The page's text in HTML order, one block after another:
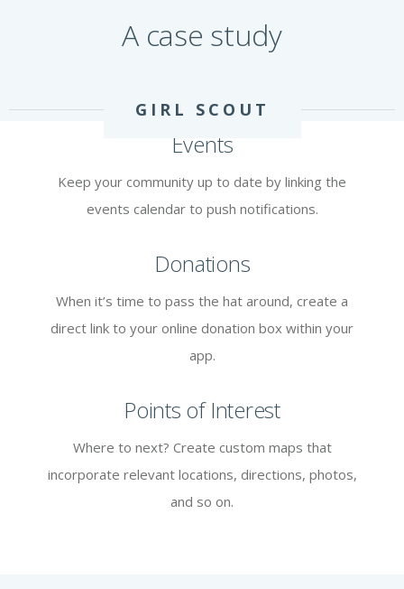
A case study
GIRL SCOUT
Events
Keep your community up to date by linking the
events calendar to push notifications.
Donations
When it’s time to pass the hat around, create a
direct link to your online donation box within your
app.
Points of Interest
Where to next? Create custom maps that
incorporate relevant locations, directions, photos,
and so on.